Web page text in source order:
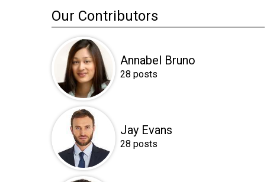
Our Contributors
Annabel Bruno
28 posts
Jay Evans
28 posts